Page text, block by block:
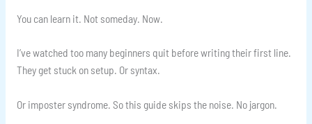
You can learn it. Not someday. Now.
I’ve watched too many beginners quit before writing their first line.
They get stuck on setup. Or syntax.
Or imposter syndrome. So this guide skips the noise. No jargon.